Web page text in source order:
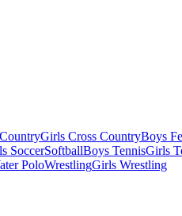
Girls Cross CountryBoys
SoccerSoftballBoys TennisGirls
PoloWrestlingGirls Wrestling